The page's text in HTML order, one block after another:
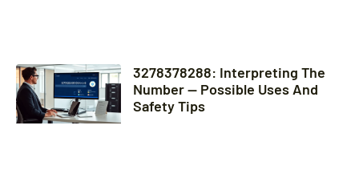
3278378288: Interpreting The
Number — Possible Uses And
Safety Tips